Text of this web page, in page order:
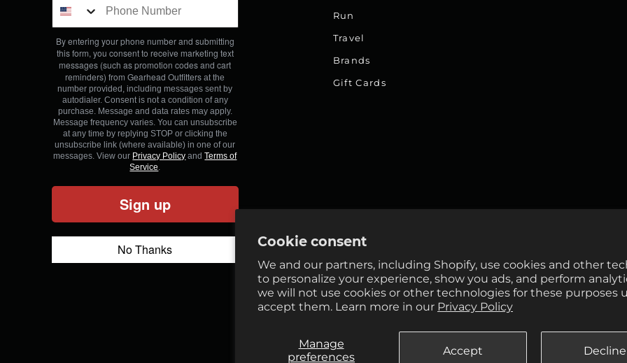
Cookie consent
We and our partners, including Shopify, use cookies and other
to personalize your experience, show you ads, and perform
we will not use cookies or other technologies for these purposes
accept them. Learn more in our Privacy Policy
Manage
preferences
Accept Decline
By entering your phone number and submitting
this form, you consent to receive marketing text
messages (such as promotion codes and cart
reminders) from Gearhead Outfitters at the
number provided, including messages sent by
autodialer. Consent is not a condition of any
purchase. Message and data rates may apply.
Message frequency varies. You can unsubscribe
at any time by replying STOP or clicking the
unsubscribe link (where available) in one of our
messages. View our Privacy Policy andTerms of
Service.
Sign up
No Thanks
Run
Travel
Brands
Gift Cards